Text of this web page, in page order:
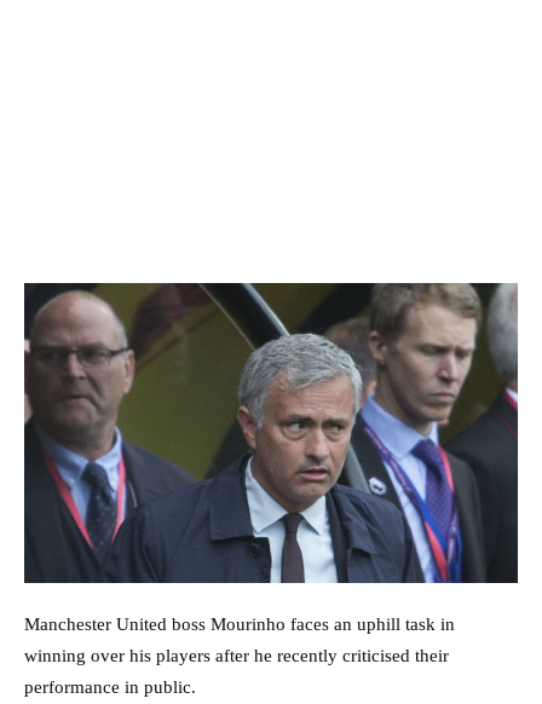
Manchester United boss Mourinho faces an uphill task in
winning over his players after he recently criticised their
performance in public.